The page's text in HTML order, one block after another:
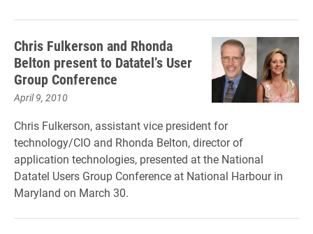
Chris Fulkerson and Rhonda
Belton present to Datatel’s User
Group Conference
April 9, 2010
Chris Fulkerson, assistant vice president for
technology/CIO and Rhonda Belton, director of
application technologies, presented at the National
Datatel Users Group Conference at National Harbour in
Maryland on March 30.